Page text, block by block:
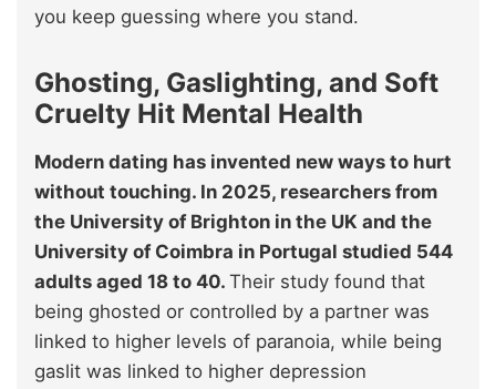
you keep guessing where you stand.
Ghosting, Gaslighting, and Soft
Cruelty Hit Mental Health
Modern dating has invented new ways to hurt
without touching. In 2025, researchers from
the University of Brighton in the UK and the
University of Coimbra in Portugal studied 544
adults aged 18 to 40. Their study found that
being ghosted or controlled by a partner was
linked to higher levels of paranoia, while being
gaslit was linked to higher depression